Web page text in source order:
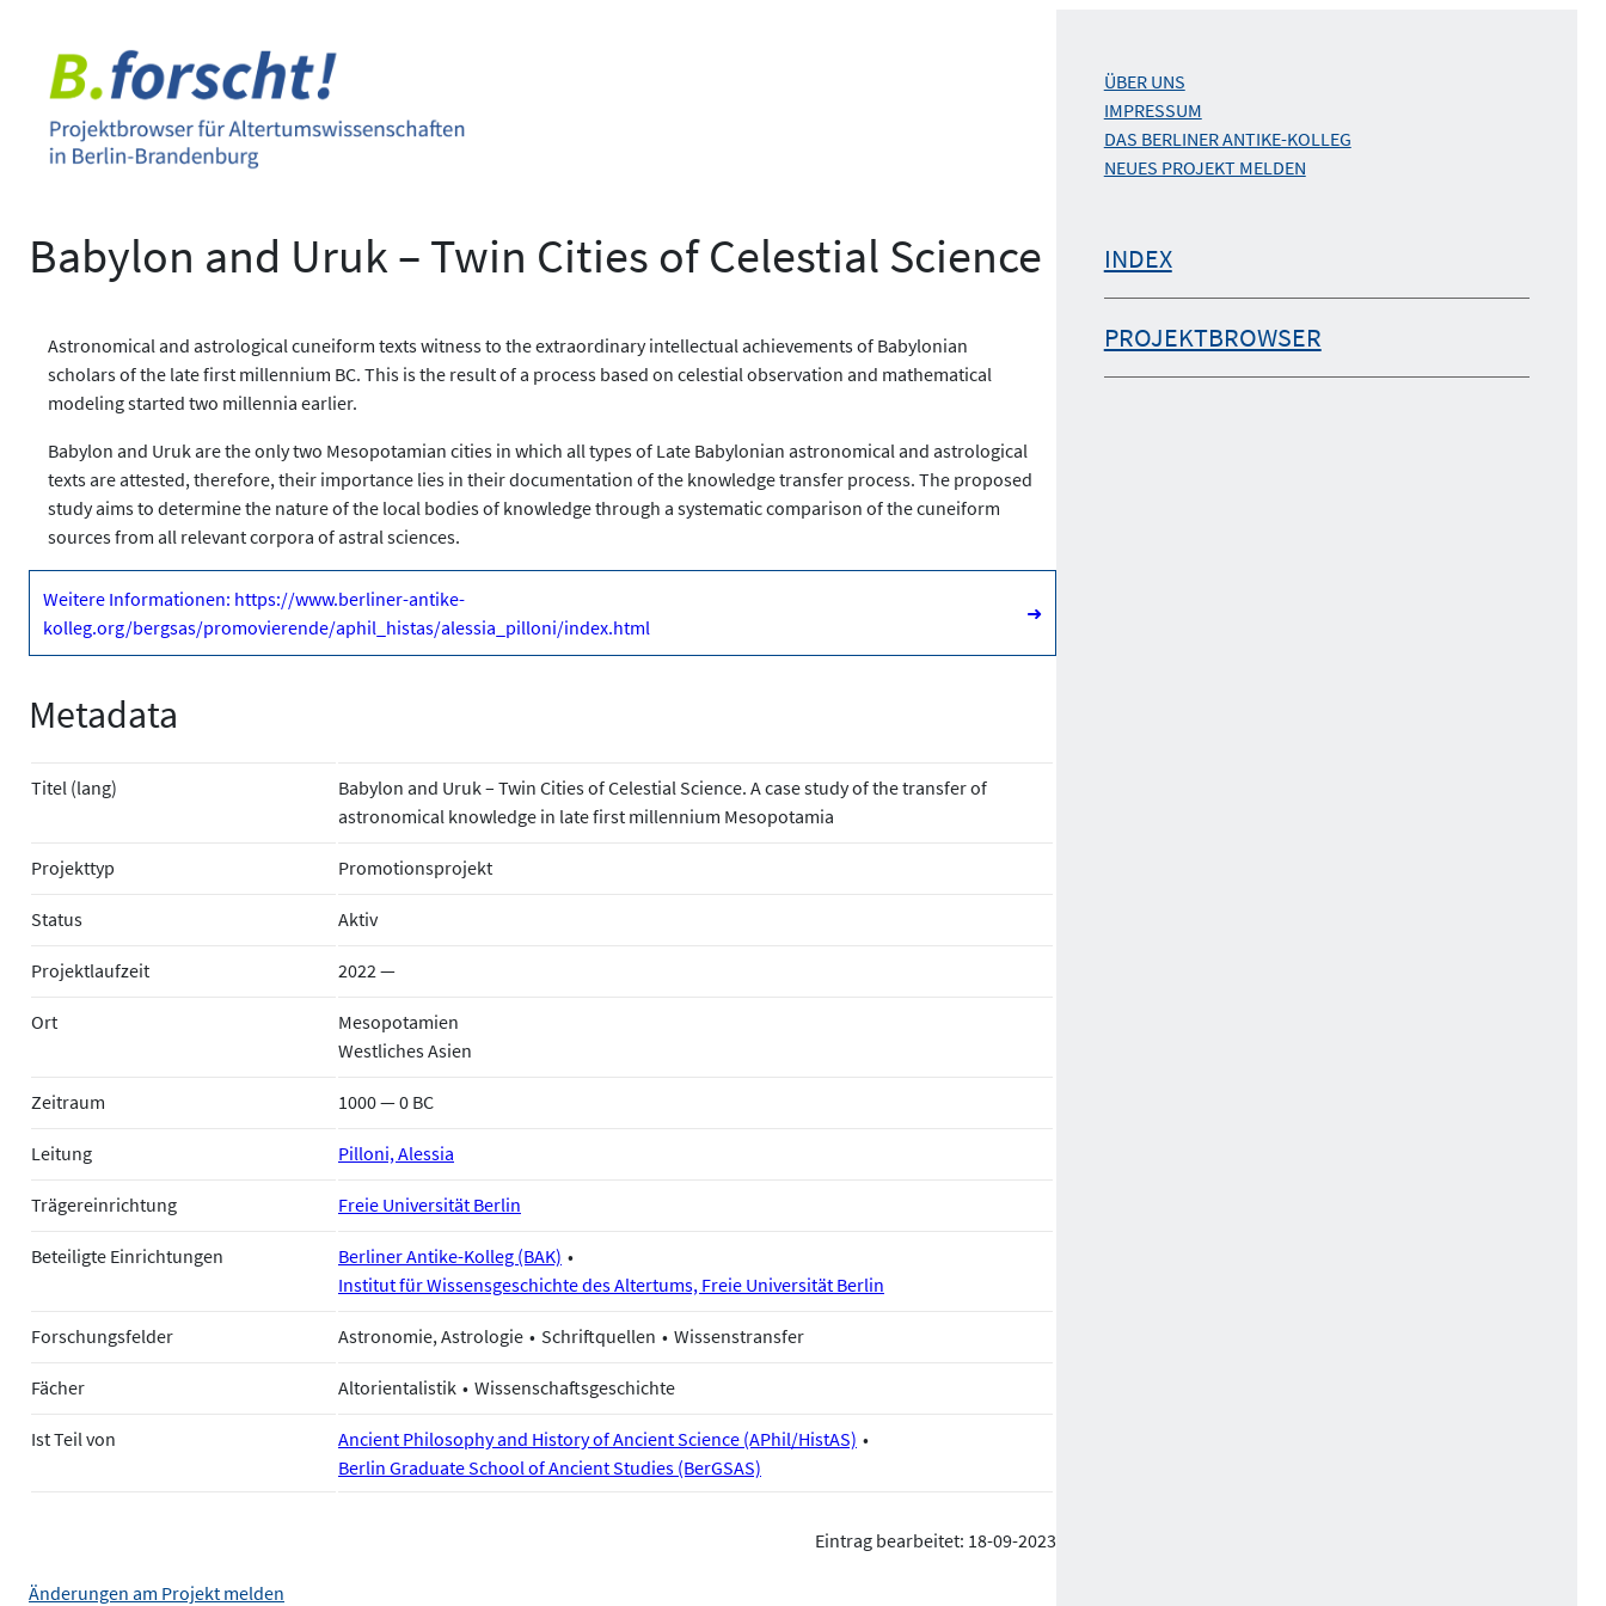
springen
Babylon and Uruk – Twin Cities of Celestial Science
Astronomical and astrological cuneiform texts witness to the extraordinary intellectual achievements of Babylonian
scholars of the late first millennium BC. This is the result of a process based on celestial observation and mathematical
modeling started two millennia earlier.
Babylon and Uruk are the only two Mesopotamian cities in which all types of Late Babylonian astronomical and astrological
texts are attested, therefore, their importance lies in their documentation of the knowledge transfer process. The proposed
study aims to determine the nature of the local bodies of knowledge through a systematic comparison of the cuneiform
sources from all relevant corpora of astral sciences.
Weitere Informationen: https://www.berliner-antike-
kolleg.org/bergsas/promovierende/aphil_histas/alessia_pilloni/index.html
➜
Metadata
Titel (lang)
Babylon and Uruk – Twin Cities of Celestial Science. A case study of the transfer of
astronomical knowledge in late first millennium Mesopotamia
Projekttyp Promotionsprojekt
Status Aktiv
Projektlaufzeit 2022 —
Ort
Mesopotamien
Westliches Asien
Zeitraum 1000 — 0 BC
Leitung Pilloni, Alessia
Trägereinrichtung Freie Universität Berlin
Beteiligte Einrichtungen
Berliner Antike-Kolleg (BAK)
Institut für Wissensgeschichte des Altertums, Freie Universität Berlin
Forschungsfelder Astronomie, Astrologie Schriftquellen Wissenstransfer
Fächer Altorientalistik Wissenschaftsgeschichte
Ist Teil von
Ancient Philosophy and History of Ancient Science (APhil/HistAS)
Berlin Graduate School of Ancient Studies (BerGSAS)
Eintrag bearbeitet: 18-09-2023
Änderungen am Projekt melden
ÜBER UNS
IMPRESSUM
DAS BERLINER ANTIKE-KOLLEG
NEUES PROJEKT MELDEN
INDEX
PROJEKTBROWSER